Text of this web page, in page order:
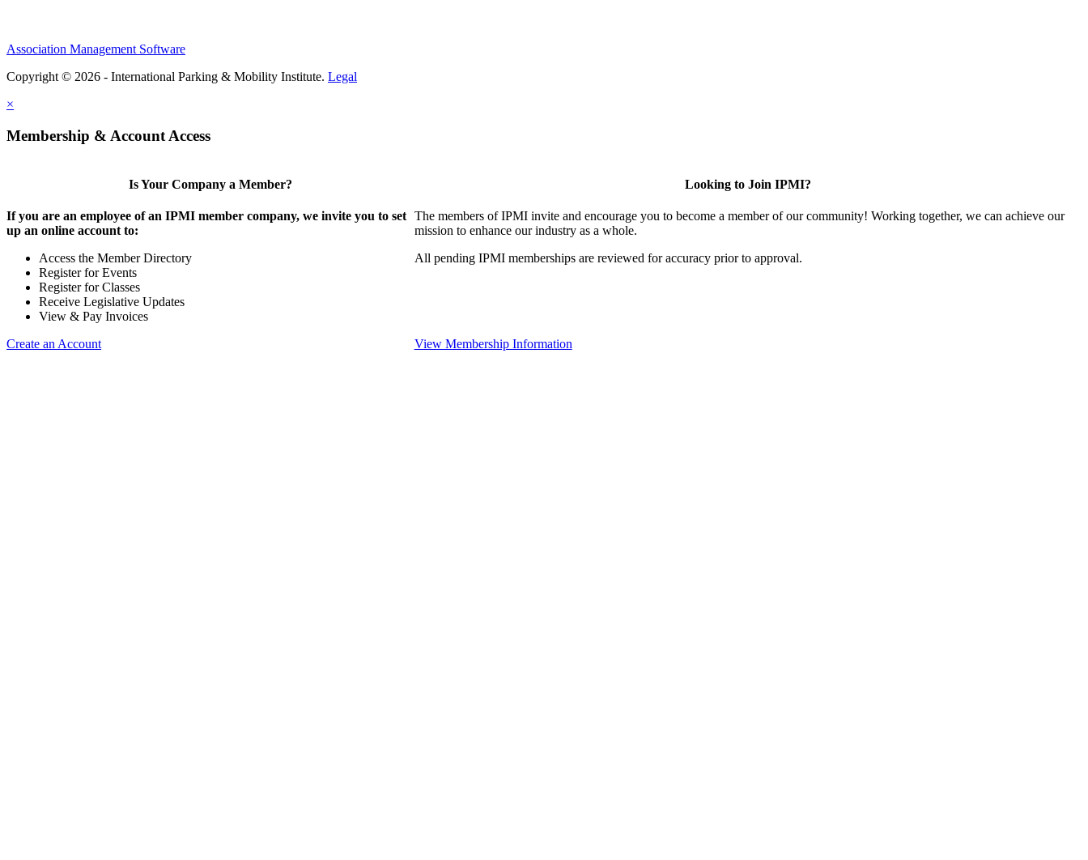
Association Management Software
Copyright © 2026 - International Parking & Mobility Institute. Legal
×
Membership & Account Access
Is Your Company a Member?
If you are an employee of an IPMI member company, we invite you to set
up an online account to:
Access the Member Directory
Register for Events
Register for Classes
Receive Legislative Updates
View & Pay Invoices
Create an Account
Looking to Join IPMI?
The members of IPMI invite and encourage you to become a member of our community! Working together, we can achieve our
mission to enhance our industry as a whole.
All pending IPMI memberships are reviewed for accuracy prior to approval.
View Membership Information